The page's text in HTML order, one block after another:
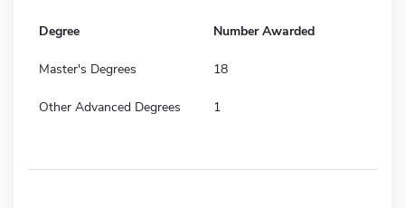
Degree Number Awarded
Master's Degrees 18
Other Advanced Degrees 1